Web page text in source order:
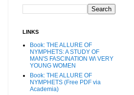
LINKS
Book: THE ALLURE OF
NYMPHETS: A STUDY OF
MAN'S FASCINATION W\ VERY
YOUNG WOMEN
Book: THE ALLURE OF
NYMPHETS (Free PDF via
Academia)